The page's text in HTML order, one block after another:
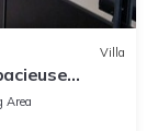
Villa
Area